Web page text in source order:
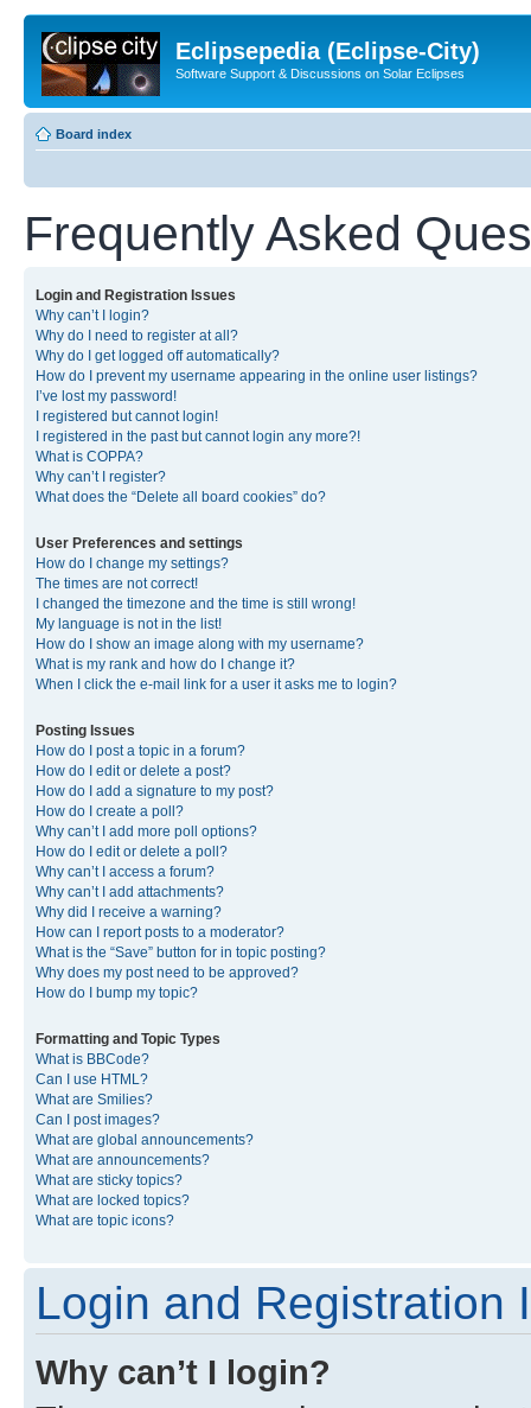
Eclipsepedia (Eclipse-City)
Software Support & Discussions on Solar Eclipses
Board index
Frequently Asked
Login and Registration Issues
Why can’t I login?
Why do I need to register at all?
Why do I get logged off automatically?
How do I prevent my username appearing in the online user listings?
I’ve lost my password!
I registered but cannot login!
I registered in the past but cannot login any more?!
What is COPPA?
Why can’t I register?
What does the “Delete all board cookies” do?
User Preferences and settings
How do I change my settings?
The times are not correct!
I changed the timezone and the time is still wrong!
My language is not in the list!
How do I show an image along with my username?
What is my rank and how do I change it?
When I click the e-mail link for a user it asks me to login?
Posting Issues
How do I post a topic in a forum?
How do I edit or delete a post?
How do I add a signature to my post?
How do I create a poll?
Why can’t I add more poll options?
How do I edit or delete a poll?
Why can’t I access a forum?
Why can’t I add attachments?
Why did I receive a warning?
How can I report posts to a moderator?
What is the “Save” button for in topic posting?
Why does my post need to be approved?
How do I bump my topic?
Formatting and Topic Types
What is BBCode?
Can I use HTML?
What are Smilies?
Can I post images?
What are global announcements?
What are announcements?
What are sticky topics?
What are locked topics?
What are topic icons?
Login and Registration
Why can’t I login?